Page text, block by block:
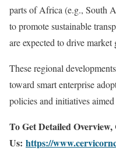
parts of Africa (e.g., South
to promote sustainable
are expected to drive market
These regional
toward smart enterprise
policies and initiatives
To Get Detailed
Us: https://